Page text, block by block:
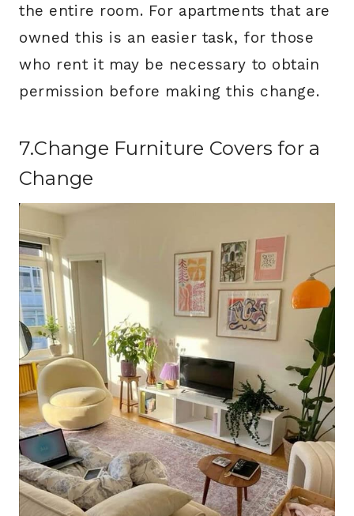
the entire room. For apartments that are
owned this is an easier task, for those
who rent it may be necessary to obtain
permission before making this change.
7.Change Furniture Covers for a
Change